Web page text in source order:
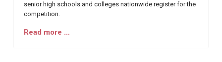
senior high schools and colleges nationwide register for the
competition.
Read more …